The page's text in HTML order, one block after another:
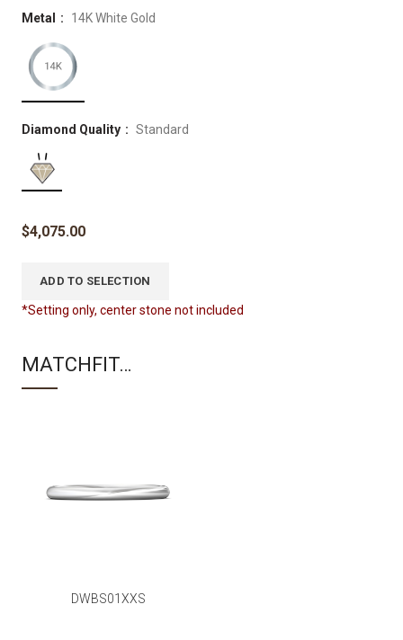
Metal 14K White Gold
Diamond Quality Standard
$4,075.00
ADD TO SELECTION
*Setting only, center stone not included
MATCHFIT…
DWBS01XXS